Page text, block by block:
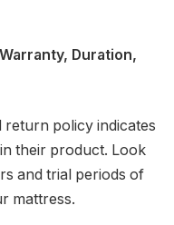
Duration,
policy indicates
their product. Look
and trial periods of
mattress.